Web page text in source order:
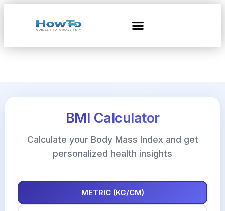
BMI Calculator
Calculate your Body Mass Index and get
personalized health insights
METRIC (KG/CM)